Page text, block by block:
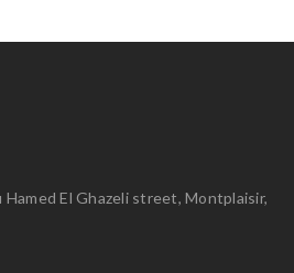
Hamed El Ghazeli street, Montplaisir,